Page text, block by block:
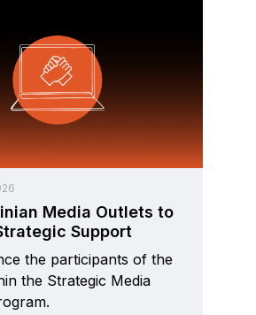
Media Outlets to
Support
the participants of the
the Strategic Media